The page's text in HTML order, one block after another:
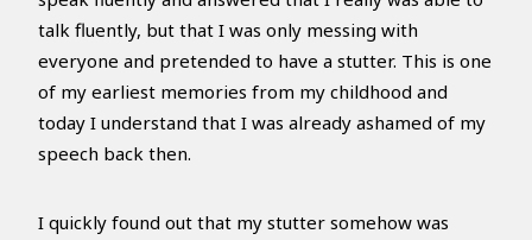
talk fluently, but that I was only messing with
everyone and pretended to have a stutter. This is one
of my earliest memories from my childhood and
today I understand that I was already ashamed of my
speech back then.
I quickly found out that my stutter somehow was